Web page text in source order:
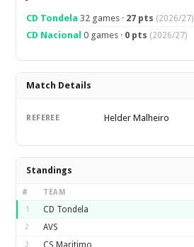
CD Tondela 32 games · 27 pts (2026/27)
CD Nacional 0 games · 0 pts (2026/27)
Match Details
REFEREE Helder Malheiro
Standings
# TEAM
1 CD Tondela
2 AVS
3 CS Maritimo